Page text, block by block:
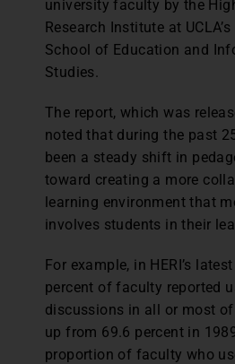
university faculty by the
Research Institute at
School of Education and
Studies.
The report, which was
noted that during the past
been a steady shift in
toward creating a more
learning environment that
involves students in their
For example, in HERI’s
percent of faculty reported
discussions in all or most of
up from 69.6 percent in
proportion of faculty who